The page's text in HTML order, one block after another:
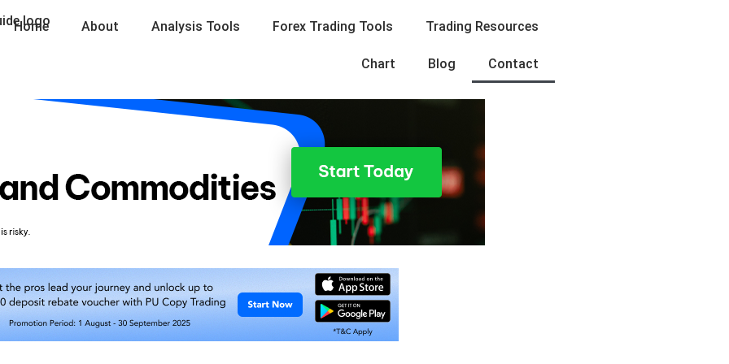
Home About Analysis Tools Forex Trading Tools Trading Resources
Chart Blog Contact